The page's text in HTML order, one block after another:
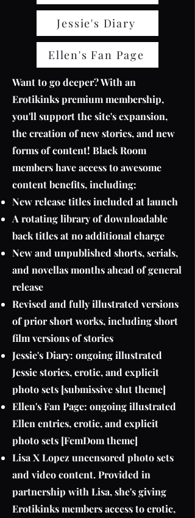
Jessie's Diary
Ellen's Fan Page
Want to go deeper? With an
Erotikinks premium membership,
you'll support the site's expansion,
the creation of new stories, and new
forms of content! Black Room
members have access to awesome
content benefits, including:
New release titles included at launch
A rotating library of downloadable
back titles at no additional charge
New and unpublished shorts, serials,
and novellas months ahead of general
release
Revised and fully illustrated versions
of prior short works, including short
film versions of stories
Jessie's Diary: ongoing illustrated
Jessie stories, erotic, and explicit
photo sets [submissive slut theme]
Ellen's Fan Page: ongoing illustrated
Ellen entries, erotic, and explicit
photo sets [FemDom theme]
Lisa X Lopez uncensored photo sets
and video content. Provided in
partnership with Lisa, she's giving
Erotikinks members access to erotic,